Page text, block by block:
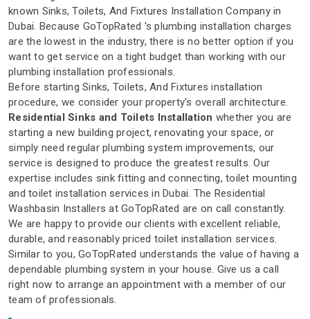
known Sinks, Toilets, And Fixtures Installation Company in
Dubai. Because GoTopRated 's plumbing installation charges
are the lowest in the industry, there is no better option if you
want to get service on a tight budget than working with our
plumbing installation professionals.
Before starting Sinks, Toilets, And Fixtures installation
procedure, we consider your property's overall architecture.
Residential Sinks and Toilets Installation whether you are
starting a new building project, renovating your space, or
simply need regular plumbing system improvements, our
service is designed to produce the greatest results. Our
expertise includes sink fitting and connecting, toilet mounting
and toilet installation services in Dubai. The Residential
Washbasin Installers at GoTopRated are on call constantly.
We are happy to provide our clients with excellent reliable,
durable, and reasonably priced toilet installation services.
Similar to you, GoTopRated understands the value of having a
dependable plumbing system in your house. Give us a call
right now to arrange an appointment with a member of our
team of professionals.